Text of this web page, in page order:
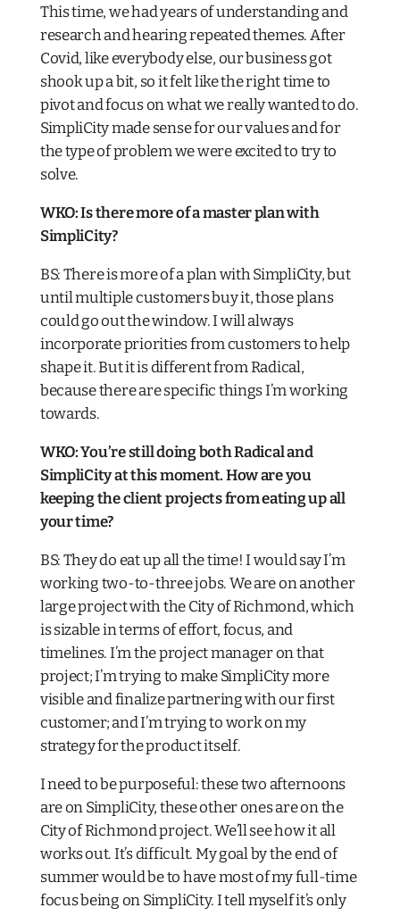
This time, we had years of understanding and
research and hearing repeated themes. After
Covid, like everybody else, our business got
shook up a bit, so it felt like the right time to
pivot and focus on what we really wanted to do.
SimpliCity made sense for our values and for
the type of problem we were excited to try to
solve.
WKO: Is there more of a master plan with
SimpliCity?
BS: There is more of a plan with SimpliCity, but
until multiple customers buy it, those plans
could go out the window. I will always
incorporate priorities from customers to help
shape it. But itisdifferent from Radical,
because there are specific things I’m working
towards.
WKO: You’re still doing both Radical and
SimpliCity at this moment. How are you
keeping the client projects from eating up all
your time?
BS: They do eat up all the time! I would say I’m
working two-to-three jobs. We are on another
large project with the City of Richmond, which
is sizable in terms of effort, focus, and
timelines. I’m the project manager on that
project; I’m trying to make SimpliCity more
visible and finalize partnering with our first
customer; and I’m trying to work on my
strategy for the product itself.
I need to be purposeful: these two afternoons
are on SimpliCity, these other ones are on the
City of Richmond project. We’ll see how it all
works out. It’s difficult. My goal by the end of
summer would be to have most of my full-time
focus being on SimpliCity. I tell myself it’s only